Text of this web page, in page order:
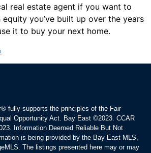
real estate agent if you want to
you’ve built up over the years
it to buy your next home.
fully supports the principles of the Fair
Opportunity Act. Bay East ©2023. CCAR
Information Deemed Reliable But Not
is being provided by the Bay East MLS,
The listings presented here may or may